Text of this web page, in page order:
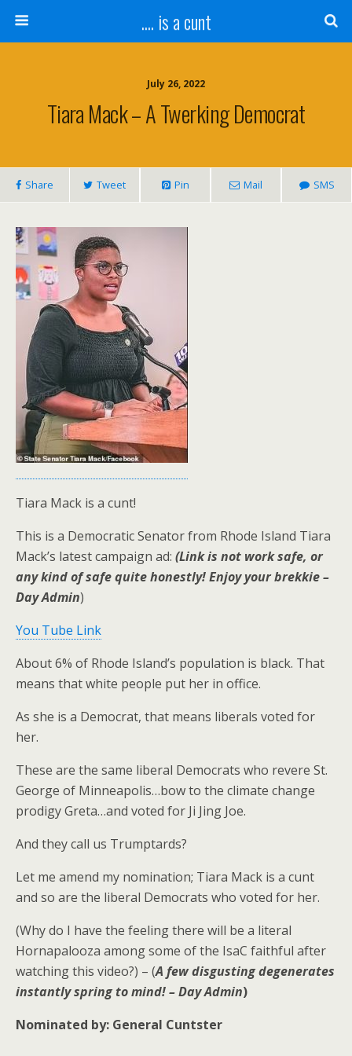
.... is a cunt
July 26, 2022
Tiara Mack – A Twerking Democrat
Share Tweet Pin Mail SMS
Tiara Mack is a cunt!
This is a Democratic Senator from Rhode Island Tiara
Mack’s latest campaign ad: (Link is not work safe, or
any kind of safe quite honestly! Enjoy your brekkie –
Day Admin)
You Tube Link
About 6% of Rhode Island’s population is black. That
means that white people put her in office.
As she is a Democrat, that means liberals voted for
her.
These are the same liberal Democrats who revere St.
George of Minneapolis…bow to the climate change
prodigy Greta…and voted for Ji Jing Joe.
And they call us Trumptards?
Let me amend my nomination; Tiara Mack is a cunt
and so are the liberal Democrats who voted for her.
(Why do I have the feeling there will be a literal
Hornapalooza among some of the IsaC faithful after
watching this video?) – (A few disgusting degenerates
instantly spring to mind! – Day Admin)
Nominated by: General Cuntster